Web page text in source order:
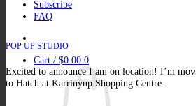
Subscribe
FAQ
Cart / $0.00 0
POP UP STUDIO
Excited to announce I am on location! I’m
to Hatch at Karrinyup Shopping Centre.